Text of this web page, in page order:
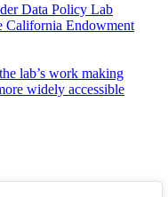
Data Policy Lab
California Endowment
lab’s work making
widely accessible